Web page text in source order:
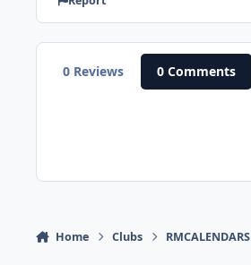
0 Reviews 0 Comments
Home Clubs RMCALENDARS